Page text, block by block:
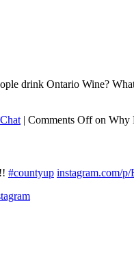
drink Ontario Wine?
| Comments Offon Why
#countyup instagram.com/